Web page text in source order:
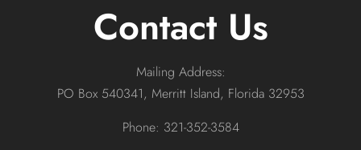
Contact Us
Mailing Address:
PO Box 540341, Merritt Island, Florida 32953
Phone: 321-352-3584